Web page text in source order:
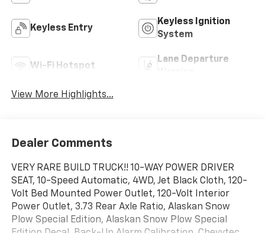
Keyless Entry
Keyless Ignition
System
Wi-Fi Hotspot
Lane Departure
View More Highlights...
Dealer Comments
VERY RARE BUILD TRUCK!! 10-WAY POWER DRIVER
SEAT, 10-Speed Automatic, 4WD, Jet Black Cloth, 120-
Volt Bed Mounted Power Outlet, 120-Volt Interior
Power Outlet, 3.73 Rear Axle Ratio, Alaskan Snow
Plow Special Edition, Alaskan Snow Plow Special